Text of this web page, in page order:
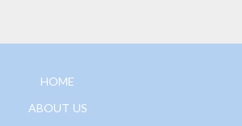
HOME
ABOUT US